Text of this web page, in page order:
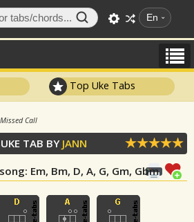
En
Top Uke Tabs
Call
UKE TAB BY JANN
: Em, Bm, D, A, G, Gm, Gbm